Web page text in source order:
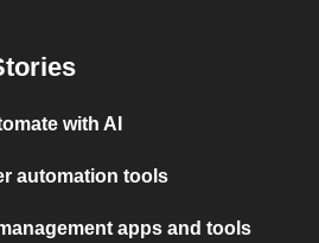
with AI
automation tools
apps and tools